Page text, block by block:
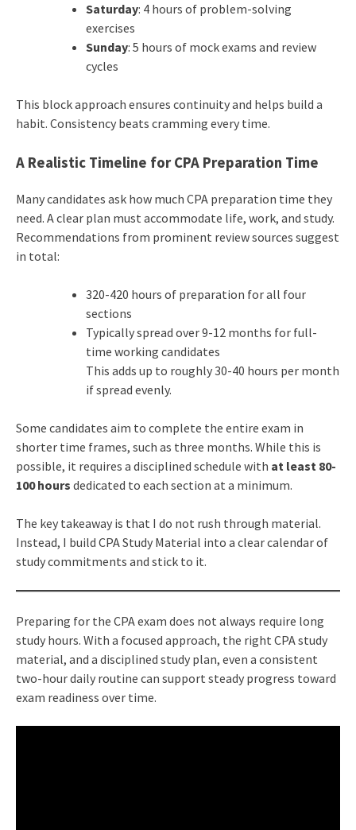
Saturday: 4 hours of problem-solving
exercises
Sunday: 5 hours of mock exams and review
cycles
This block approach ensures continuity and helps build a
habit. Consistency beats cramming every time.
A Realistic Timeline for CPA Preparation Time
Many candidates ask how much CPA preparation time they
need. A clear plan must accommodate life, work, and study.
Recommendations from prominent review sources suggest
in total:
320-420 hours of preparation for all four
sections
Typically spread over 9-12 months for full-
time working candidates
This adds up to roughly 30-40 hours per month
if spread evenly.
Some candidates aim to complete the entire exam in
shorter time frames, such as three months. While this is
possible, it requires a disciplined schedule with at least 80-
100 hours dedicated to each section at a minimum.
The key takeaway is that I do not rush through material.
Instead, I build CPA Study Material into a clear calendar of
study commitments and stick to it.
Preparing for the CPA exam does not always require long
study hours. With a focused approach, the right CPA study
material, and a disciplined study plan, even a consistent
two-hour daily routine can support steady progress toward
exam readiness over time.